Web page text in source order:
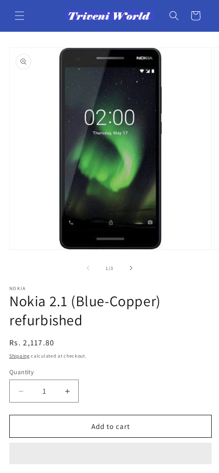
content
Cart
product
information
1 /of
3
NOKIA
Nokia 2.1 (Blue-Copper)
refurbished
Regular
price
Rs. 2,117.80
Shipping calculated at checkout.
Quantity
Decrease
quantity
for
2.1
Increase
quantity
for
2.1
Add to cart